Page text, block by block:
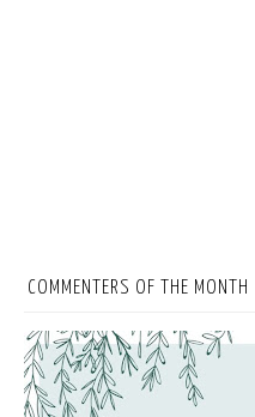
COMMENTERS OF THE MONTH